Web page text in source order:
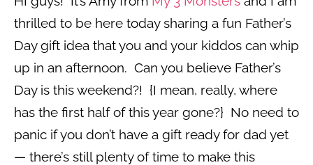
thrilled to be here today sharing a fun Father’s
Day gift idea that you and your kiddos can whip
up in an afternoon. Can you believe Father’s
Day is this weekend?! {I mean, really, where
has the first half of this year gone?} No need to
panic if you don’t have a gift ready for dad yet
— there’s still plenty of time to make this